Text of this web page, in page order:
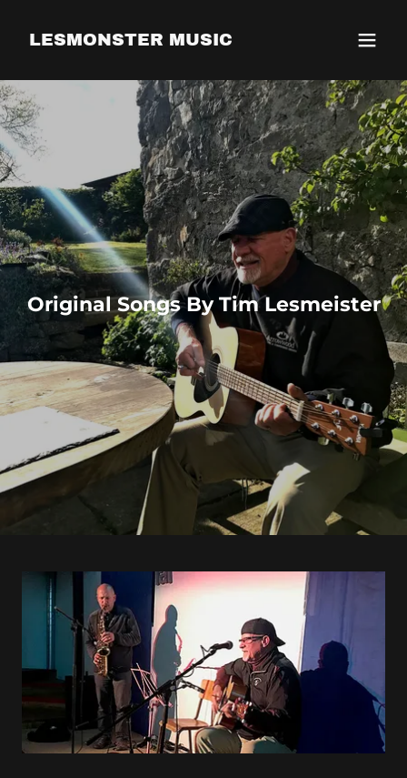
LESMONSTER MUSIC
Original Songs By Tim Lesmeister